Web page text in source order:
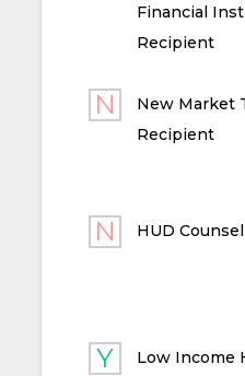
Financial
Recipient
New Market
Recipient
HUD
Low Income